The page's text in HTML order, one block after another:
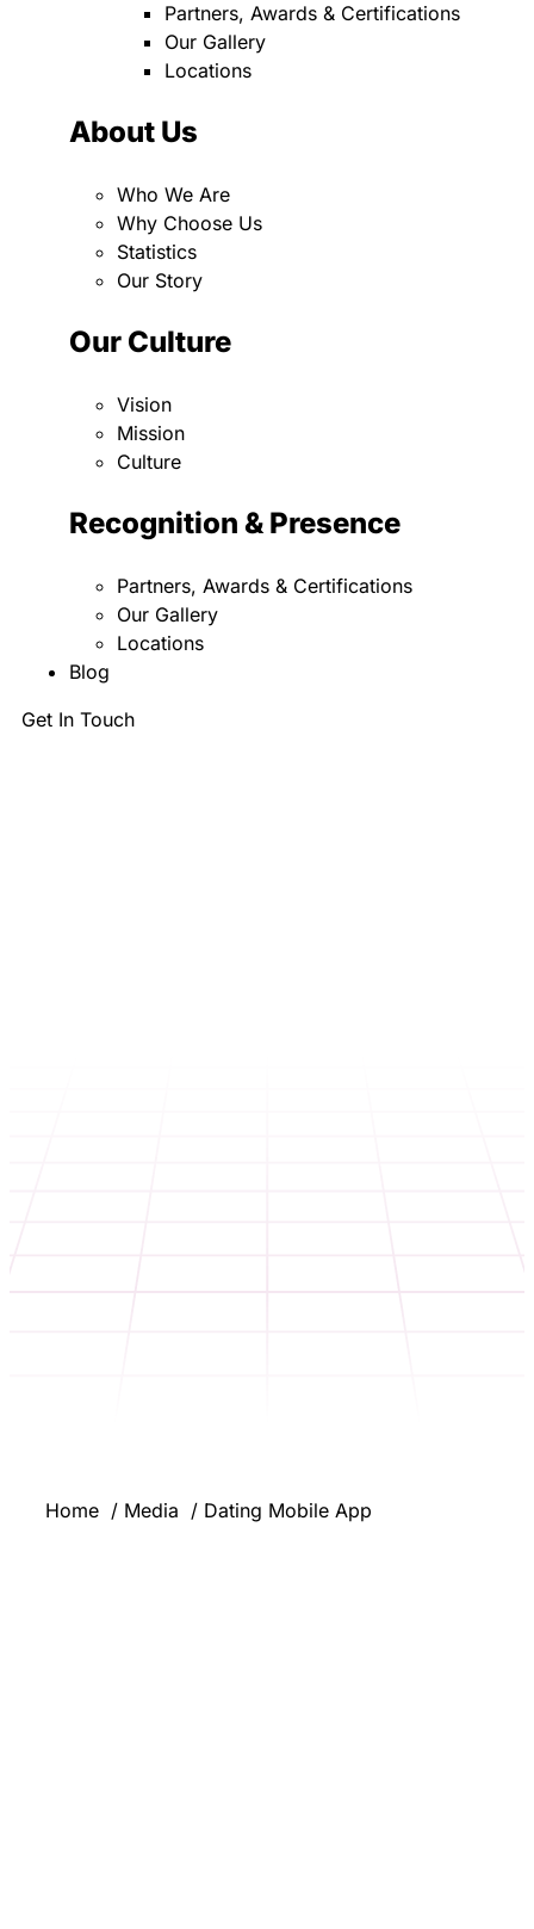
Partners, Awards & Certifications
Our Gallery
Locations
About Us
Who We Are
Why Choose Us
Statistics
Our Story
Our Culture
Vision
Mission
Culture
Recognition & Presence
Partners, Awards & Certifications
Our Gallery
Locations
Blog
Get In Touch
Home Media Dating Mobile App